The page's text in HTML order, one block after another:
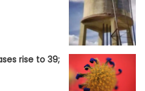
rise to 39;